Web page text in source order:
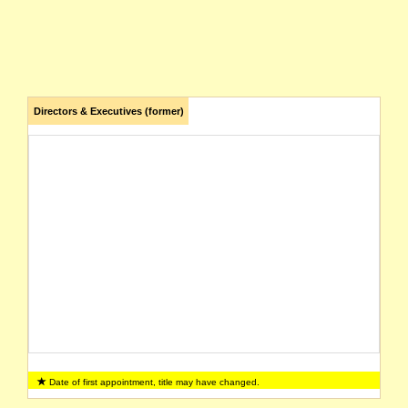
Directors & Executives (former)
Date of first appointment, title may have changed.